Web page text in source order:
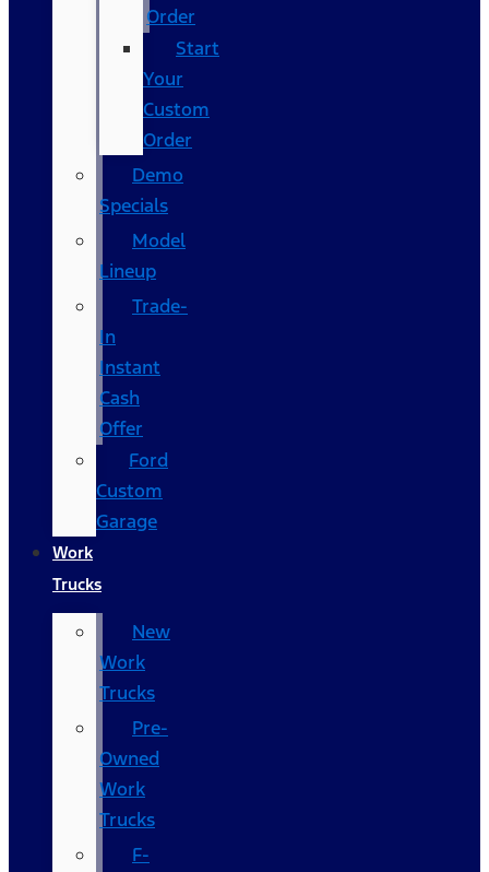
Order
Start
Your
Custom
Order
Demo
Specials
Model
Lineup
Trade-
In
Instant
Cash
Offer
Ford
Custom
Garage
Work
Trucks
New
Work
Trucks
Pre-
Owned
Work
Trucks
F-